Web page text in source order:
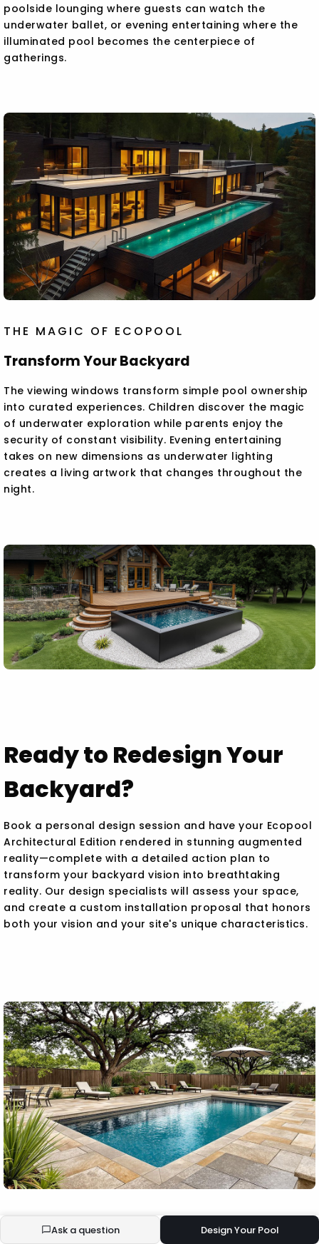
poolside lounging where guests can watch the
underwater ballet, or evening entertaining where the
illuminated pool becomes the centerpiece of
gatherings.
THE MAGIC OF ECOPOOL
Transform Your Backyard
The viewing windows transform simple pool ownership
into curated experiences. Children discover the magic
of underwater exploration while parents enjoy the
security of constant visibility. Evening entertaining
takes on new dimensions as underwater lighting
creates a living artwork that changes throughout the
night.
Ready to Redesign Your
Backyard?
Book a personal design session and have your Ecopool
Architectural Edition rendered in stunning augmented
reality—complete with a detailed action plan to
transform your backyard vision into breathtaking
reality. Our design specialists will assess your space,
and create a custom installation proposal that honors
both your vision and your site's unique characteristics.
BUILD YOUR ECOPOOL
Ask a question Design Your Pool